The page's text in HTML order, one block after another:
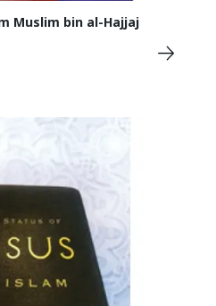
Muslim bin al-Hajjaj